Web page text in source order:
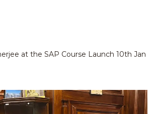
at the SAP Course Launch 10th Jan